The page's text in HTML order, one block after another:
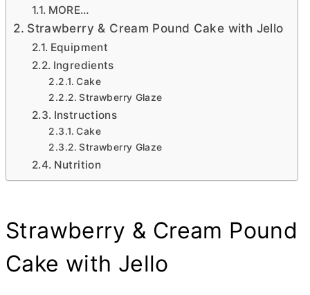
MORE…
Strawberry & Cream Pound Cake with Jello
Equipment
Ingredients
Cake
Strawberry Glaze
Instructions
Cake
Strawberry Glaze
Nutrition
Strawberry & Cream Pound
Cake with Jello